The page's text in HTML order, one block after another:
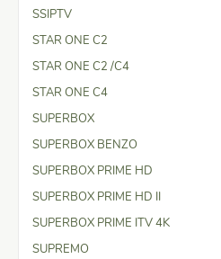
SSIPTV
STAR ONE C2
STAR ONE C2 /C4
STAR ONE C4
SUPERBOX
SUPERBOX BENZO
SUPERBOX PRIME HD
SUPERBOX PRIME HD II
SUPERBOX PRIME ITV 4K
SUPREMO